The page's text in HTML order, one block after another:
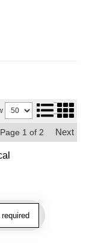
Page 1 of 2 Next